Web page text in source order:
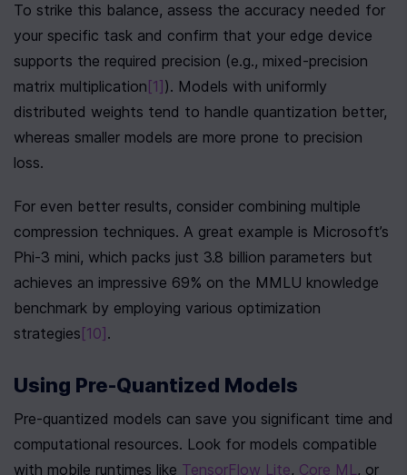
To strike this balance, assess the accuracy needed for
your specific task and confirm that your edge device
supports the required precision (e.g., mixed-precision
matrix multiplication [1] ). Models with uniformly
distributed weights tend to handle quantization better,
whereas smaller models are more prone to precision
loss.
For even better results, consider combining multiple
compression techniques. A great example is Microsoft’s
Phi-3 mini, which packs just 3.8 billion parameters but
achieves an impressive 69% on the MMLU knowledge
benchmark by employing various optimization
strategies [10] .
Using Pre-Quantized Models
Pre-quantized models can save you significant time and
computational resources. Look for models compatible
with mobile runtimes like TensorFlow Lite, Core ML